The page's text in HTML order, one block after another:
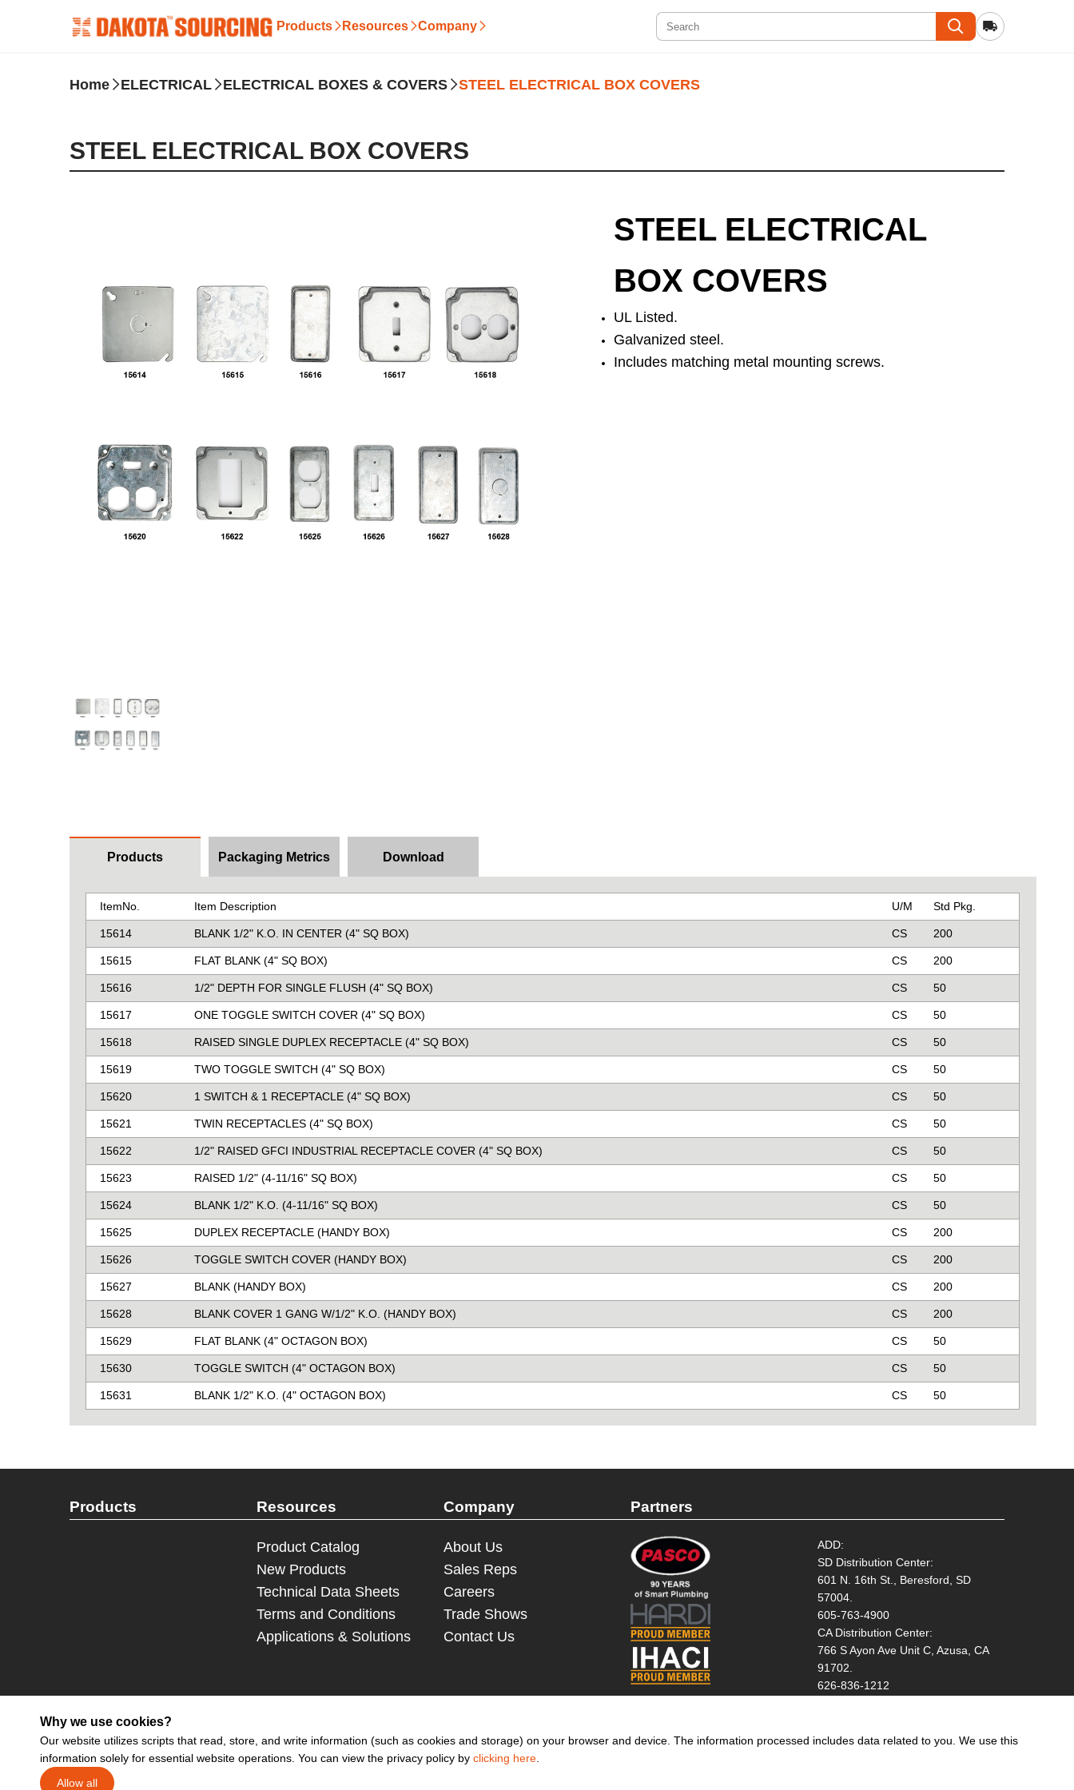
Products Resources Company
Home ELECTRICAL ELECTRICAL BOXES & COVERS STEEL ELECTRICAL BOX COVERS
STEEL ELECTRICAL BOX COVERS
STEEL ELECTRICAL
BOX COVERS
UL Listed.
Galvanized steel.
Includes matching metal mounting screws.
Products Packaging Metrics Download
ItemNo. Item Description U/M Std Pkg.
15614 BLANK 1/2" K.O. IN CENTER (4" SQ BOX) CS 200
15615 FLAT BLANK (4" SQ BOX) CS 200
15616 1/2" DEPTH FOR SINGLE FLUSH (4" SQ BOX) CS 50
15617 ONE TOGGLE SWITCH COVER (4" SQ BOX) CS 50
15618 RAISED SINGLE DUPLEX RECEPTACLE (4" SQ BOX) CS 50
15619 TWO TOGGLE SWITCH (4" SQ BOX) CS 50
15620 1 SWITCH & 1 RECEPTACLE (4" SQ BOX) CS 50
15621 TWIN RECEPTACLES (4" SQ BOX) CS 50
15622 1/2" RAISED GFCI INDUSTRIAL RECEPTACLE COVER (4" SQ BOX) CS 50
15623 RAISED 1/2" (4-11/16" SQ BOX) CS 50
15624 BLANK 1/2" K.O. (4-11/16" SQ BOX) CS 50
15625 DUPLEX RECEPTACLE (HANDY BOX) CS 200
15626 TOGGLE SWITCH COVER (HANDY BOX) CS 200
15627 BLANK (HANDY BOX) CS 200
15628 BLANK COVER 1 GANG W/1/2" K.O. (HANDY BOX) CS 200
15629 FLAT BLANK (4" OCTAGON BOX) CS 50
15630 TOGGLE SWITCH (4" OCTAGON BOX) CS 50
15631 BLANK 1/2" K.O. (4" OCTAGON BOX) CS 50
Products Resources Company Partners
Product Catalog
New Products
Technical Data Sheets
Terms and Conditions
Applications & Solutions
About Us
Sales Reps
Careers
Trade Shows
Contact Us
ADD:
SD Distribution Center:
601 N. 16th St., Beresford, SD
57004.
605-763-4900
CA Distribution Center:
766 S Ayon Ave Unit C, Azusa, CA
91702.
626-836-1212
Why we use cookies?
Our website utilizes scripts that read, store, and write information (such as cookies and storage) on your browser and device. The information processed includes data related to you. We use this
information solely for essential website operations. You can view the privacy policy by clicking here
Allow all